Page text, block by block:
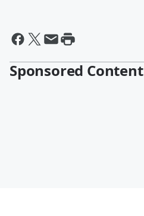
Sponsored Content